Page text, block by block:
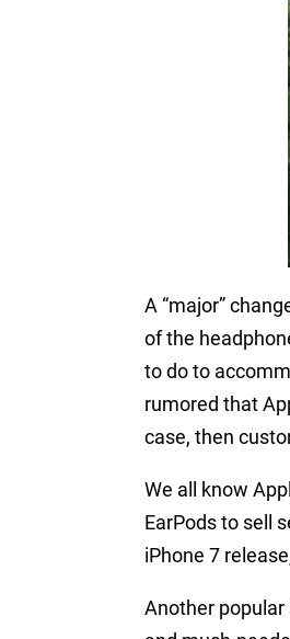
A “major”
of the
to do to
rumored that
case, then
We all know
EarPods to sell
iPhone 7
Another